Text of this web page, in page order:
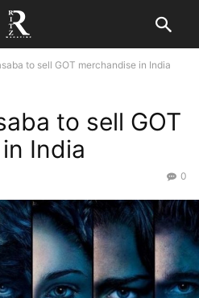
to sell GOT merchandise in India
to sell GOT
India
0